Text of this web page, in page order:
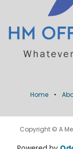
Home •
Copyright © A